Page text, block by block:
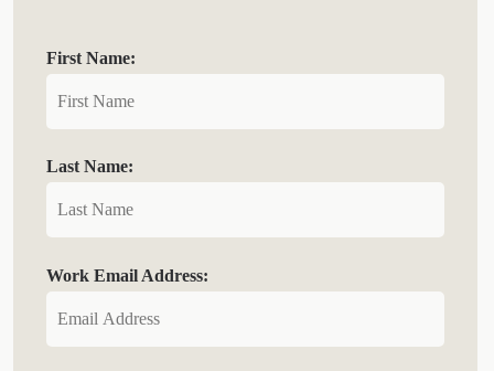
First Name:
Last Name:
Work Email Address: